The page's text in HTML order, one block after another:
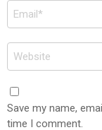
Email
*
Website
Save my name,
time I comment.